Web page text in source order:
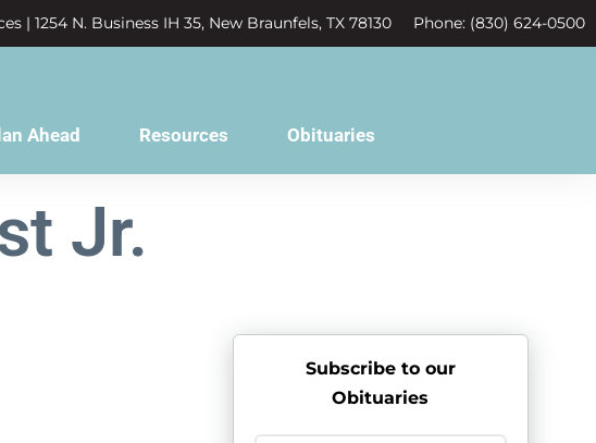
| 1254 N. Business IH 35, New Braunfels, TX 78130 Phone: (830) 624-0500
Ahead Resources Obituaries
Jr.
Subscribe to our
Obituaries